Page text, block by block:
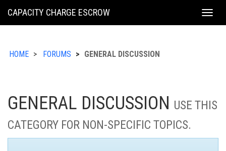
KING
CAPACITY CHARGE ESCROW
HOME FORUMS GENERAL DISCUSSION
GENERAL DISCUSSION USE THIS
CATEGORY FOR NON-SPECIFIC TOPICS.